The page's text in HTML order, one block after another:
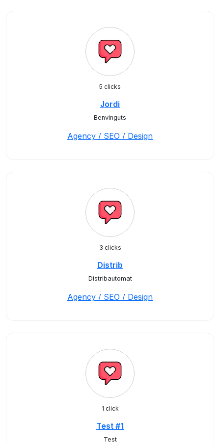
5 clicks
Jordi
Benvinguts
Agency / SEO / Design
3 clicks
Distrib
Distribautomat
Agency / SEO / Design
1 click
Test #1
Test